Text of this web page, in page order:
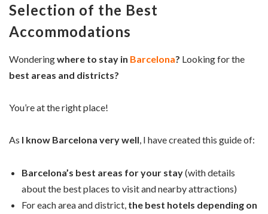
Selection of the Best
Accommodations
Wonderingwhere to stay in Barcelona? Looking for the
best areas and districts?
You’re at the right place!
As I know Barcelona very well, I have created this guide of:
Barcelona’s best areas for your stay(with details
about the best places to visit and nearby attractions)
For each area and district, the best hotels depending on